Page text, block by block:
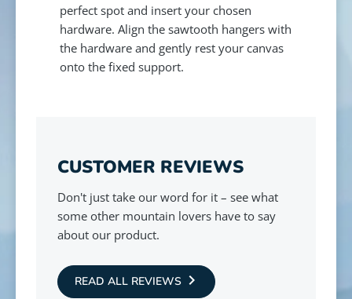
perfect spot and insert your chosen
hardware. Align the sawtooth hangers with
the hardware and gently rest your canvas
onto the fixed support.
CUSTOMER REVIEWS
Don't just take our word for it – see what
some other mountain lovers have to say
about our product.
READ ALL REVIEWS